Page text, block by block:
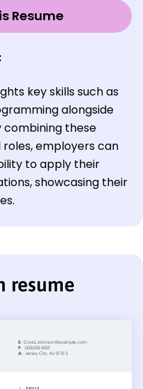
Resume
key skills such as
alongside
combining these
employers can
to apply their
showcasing their
resume